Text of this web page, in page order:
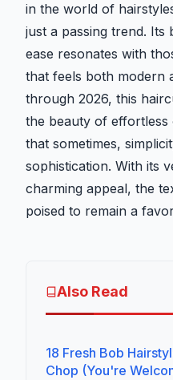
in the world of
just a passing trend. Its
ease resonates with
that feels both modern
through 2026, this
the beauty of effortless
that sometimes,
sophistication. With its
charming appeal, the
poised to remain a
Also Read
18 Fresh Bob
Chop (You're